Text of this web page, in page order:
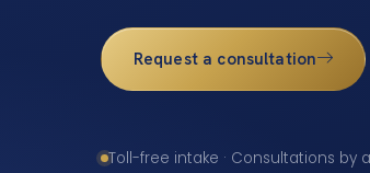
Request a consultation
Toll-free intake · Consultations by